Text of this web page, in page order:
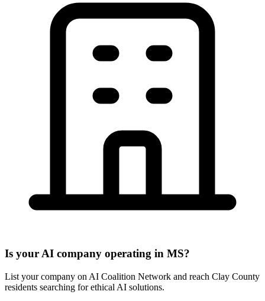
Is your AI company operating in MS?
List your company on AI Coalition Network and reach Clay County
residents searching for ethical AI solutions.